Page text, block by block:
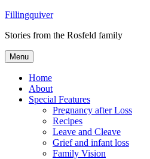
Skip
content
Fillingquiver
Stories from the Rosfeld family
Menu
Home
About
Special Features
Pregnancy after Loss
Recipes
Leave and Cleave
Grief and infant loss
Family Vision